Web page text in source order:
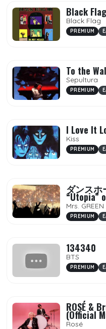
Black Flag
Black Flag
PREMIUM
To the
Sepultura
PREMIUM
I Love It
Kiss
PREMIUM
ダンスホ
“Utopia”
Mrs. GREEN
PREMIUM
134340
BTS
PREMIUM
ROSÉ &
(Official
Rosé